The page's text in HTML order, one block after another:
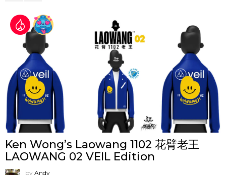
Ken Wong’s Laowang 1102 花臂老王
LAOWANG 02 VEIL Edition
by Andy